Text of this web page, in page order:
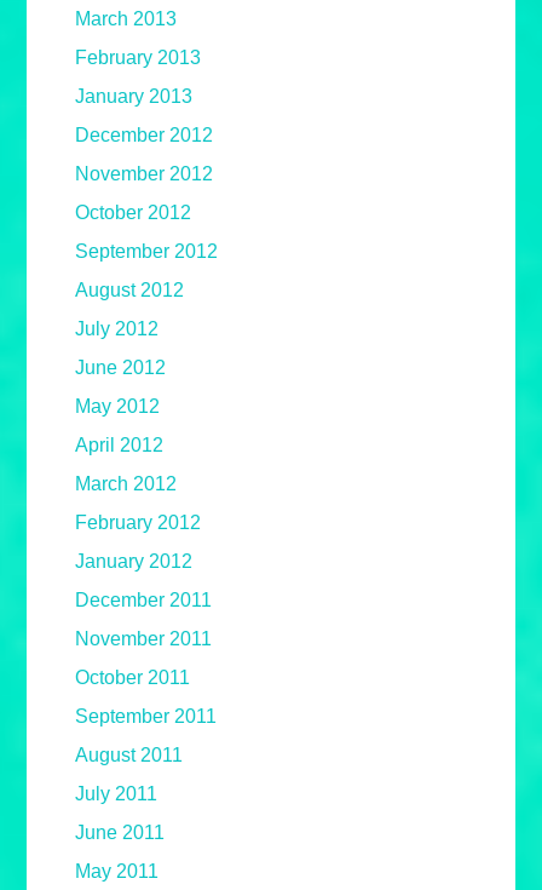
March 2013
February 2013
January 2013
December 2012
November 2012
October 2012
September 2012
August 2012
July 2012
June 2012
May 2012
April 2012
March 2012
February 2012
January 2012
December 2011
November 2011
October 2011
September 2011
August 2011
July 2011
June 2011
May 2011